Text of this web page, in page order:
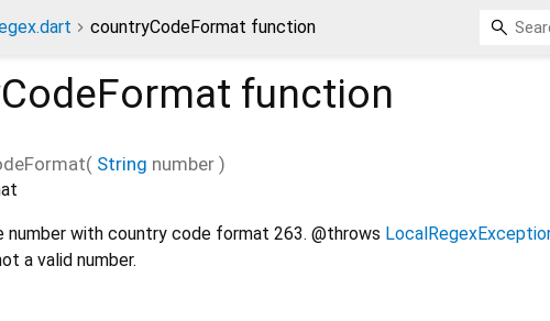
countryCodeFormat function
function
( String number )
number with country code format 263. @throws
a valid number.